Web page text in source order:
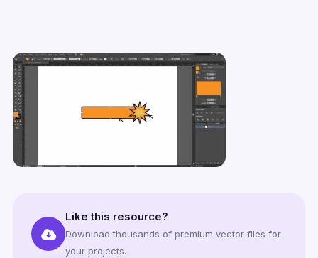
Like this resource?
Download thousands of premium vector files for
your projects.